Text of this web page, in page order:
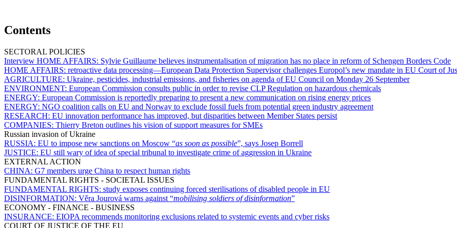
Contents
SECTORAL POLICIES
Interview HOME AFFAIRS: Sylvie Guillaume believes instrumentalisation of migration has no place in reform of Schengen Borders Code
HOME AFFAIRS: retroactive data processing—European Data Protection Supervisor challenges Europol’s new mandate in EU Court of
AGRICULTURE: Ukraine, pesticides, industrial emissions, and fisheries on agenda of EU Council on Monday 26 September
ENVIRONMENT: European Commission consults public in order to revise CLP Regulation on hazardous chemicals
ENERGY: European Commission is reportedly preparing to present a new communication on rising energy prices
ENERGY: NGO coalition calls on EU and Norway to exclude fossil fuels from potential green industry agreement
RESEARCH: EU innovation performance has improved, but disparities between Member States persist
COMPANIES: Thierry Breton outlines his vision of support measures for SMEs
Russian invasion of Ukraine
RUSSIA: EU to impose new sanctions on Moscow “as soon as possible”, says Josep Borrell
JUSTICE: EU still wary of idea of special tribunal to investigate crime of aggression in Ukraine
EXTERNAL ACTION
CHINA: G7 members urge China to respect human rights
FUNDAMENTAL RIGHTS - SOCIETAL ISSUES
FUNDAMENTAL RIGHTS: study exposes continuing forced sterilisations of disabled people in EU
DISINFORMATION: Věra Jourová warns against “mobilising soldiers of disinformation”
ECONOMY - FINANCE - BUSINESS
INSURANCE: EIOPA recommends monitoring exclusions related to systemic events and cyber risks
COURT OF JUSTICE OF THE EU